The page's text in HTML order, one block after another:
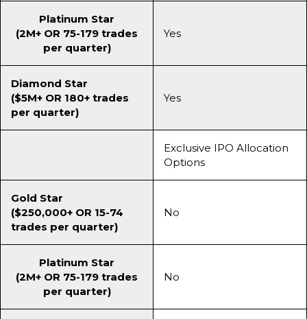
Platinum Star
(2M+ OR 75-179 trades
per quarter)
Yes
Diamond Star
($5M+ OR 180+ trades
per quarter)
Yes
Exclusive IPO Allocation
Options
Gold Star
($250,000+ OR 15-74
trades per quarter)
No
Platinum Star
(2M+ OR 75-179 trades
per quarter)
No